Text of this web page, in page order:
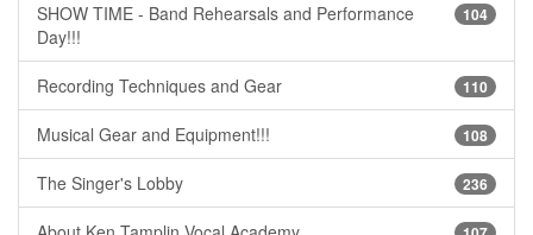
104
SHOW TIME - Band Rehearsals and Performance
Day!!!
110
Recording Techniques and Gear
108
Musical Gear and Equipment!!!
236
The Singer's Lobby